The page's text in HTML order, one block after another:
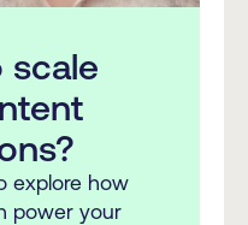
scale
explore how
power your